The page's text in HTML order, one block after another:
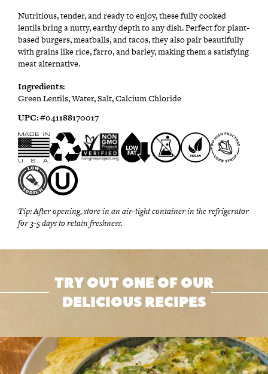
Nutritious, tender, and ready to enjoy, these fully cooked
lentils bring a nutty, earthy depth to any dish. Perfect for plant-
based burgers, meatballs, and tacos, they also pair beautifully
with grains like rice, farro, and barley, making them a satisfying
meat alternative.
Ingredients:
Green Lentils, Water, Salt, Calcium Chloride
UPC:#041188170017
Tip:After opening, store in an air-tight container in the refrigerator
for 3-5 days to retain freshness.
TRY OUT ONE OF OUR
DELICIOUS RECIPES